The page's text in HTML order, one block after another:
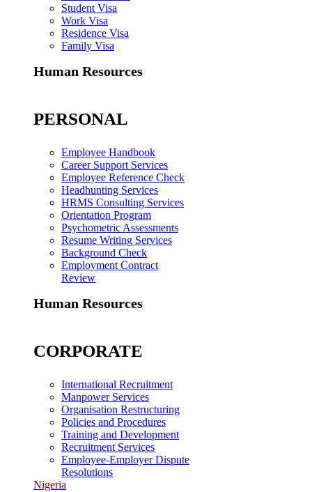
Student Visa
Work Visa
Residence Visa
Family Visa
Human Resources
PERSONAL
Employee Handbook
Career Support Services
Employee Reference Check
Headhunting Services
HRMS Consulting Services
Orientation Program
Psychometric Assessments
Resume Writing Services
Background Check
Employment Contract
Review
Human Resources
CORPORATE
International Recruitment
Manpower Services
Organisation Restructuring
Policies and Procedures
Training and Development
Recruitment Services
Employee-Employer Dispute
Resolutions
Nigeria